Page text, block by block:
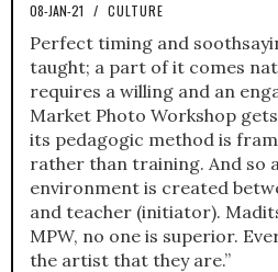
08-JAN-21 / CULTURE
Perfect timing and
taught; a part of it comes
requires a willing and an
Market Photo Workshop
its pedagogic method is
rather than training. And so
environment is created
and teacher (initiator).
MPW, no one is superior.
the artist that they are.”